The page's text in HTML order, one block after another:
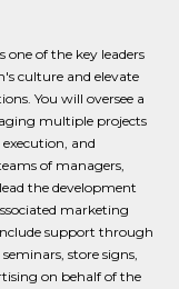
one of the key leaders
culture and elevate
You will oversee a
multiple projects
and
of managers,
the development
marketing
support through
store signs,
on behalf of the